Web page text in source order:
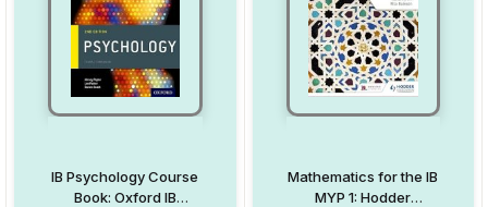
IB Psychology Course
Book: Oxford IB
Mathematics for the IB
MYP 1: Hodder